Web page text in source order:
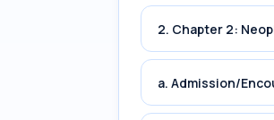
2. Chapter 2:
a. Admission/